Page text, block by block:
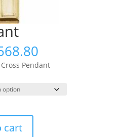
Price
range:
$147.18
through
$2,568.80
Pendant
cart